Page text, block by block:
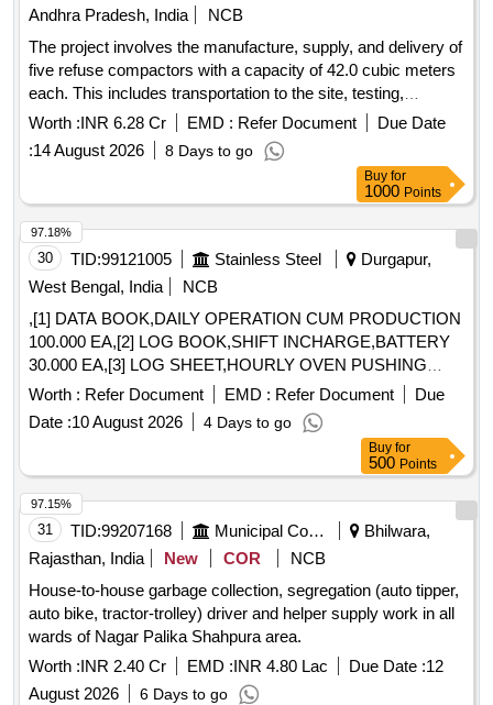
Andhra Pradesh, India
NCB
The project involves the manufacture, supply, and delivery of
five refuse compactors with a capacity of 42.0 cubic meters
each. This includes transportation to the site, testing,
commissioning, and the operation and maintenance of the
compactors for a period of two years. The scope also covers
loading, unloading, fuel charges, crew charges, and all
necessary repairs for the compactors to be utilized by
various municipal corporations and municipalities in Andhra
Pradesh. Refuse Compactor, 42.0 Cum capacity, 5 Nos
Worth :INR 6.28 Cr EMD : Refer Document
Due Date
:14 August 2026 8 Days to go
Buy for
1000 Points
30 TID:99121005 Stainless Steel
Durgapur,
West Bengal, India
NCB
,[1] DATA BOOK,DAILY OPERATION CUM PRODUCTION
100.000 EA,[2] LOG BOOK,SHIFT INCHARGE,BATTERY
30.000 EA,[3] LOG SHEET,HOURLY OVEN PUSHING
50.000 EA,[4] LOG SHEET,OVEN PUSHED/CHARGED
50.000 EA,[5] LOG SHEET,QUALITY SHEET 50.000 EA,[6]
LOG SHEET,HEATING SHEET 50.000 EA,[7] LOG
SHEET,UF&MAIN PRESSURE 50.000 EA,[8] LOG
SHEET,BREAKDOWN SHEET 50.000 EA,[9] LOG
BOOK,COKE HANDLING SHIFT I/C 30.000 EA,[10]
COVER,FILE,FOLDER,PLASTIC 70.000 EA,[11]
TRAY,FILE,PLASTIC 21.000 EA,[12] REGISTER
BOOK,3QR RULED,8X13IN 7.000 EA
Worth : Refer Document EMD : Refer Document
Due
Date :10 August 2026 4 Days to go
97.18%
Buy for
500 Points
31 TID:99207168 Municipal Corporations
Bhilwara,
Rajasthan, India
New COR
NCB
House-to-house garbage collection, segregation (auto tipper,
auto bike, tractor-trolley) driver and helper supply work in all
wards of Nagar Palika Shahpura area.
Worth :INR 2.40 Cr EMD :INR 4.80 Lac Due Date :12
August 2026
6 Days to go
97.15%